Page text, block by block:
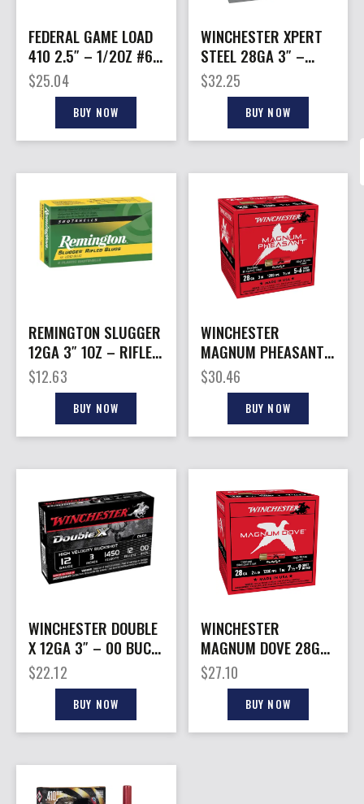
FEDERAL GAME LOAD
410 2.5″ – 1/2OZ #6
25RD 10BX/CS
$25.04
BUY NOW
WINCHESTER XPERT
STEEL 28GA 3″ –
3/4OZ #4 25RD
10BX/CS
$32.25
BUY NOW
REMINGTON SLUGGER
12GA 3″ 1OZ – RIFLED
SLUG 5RD 50BX/CS
$12.63
BUY NOW
WINCHESTER
MAGNUM PHEASANT
– 28GA 2.75″ 1-1/8OZ
5&6 25RD
$30.46
BUY NOW
WINCHESTER DOUBLE
X 12GA 3″ – 00 BUCK
12 PELLETS 5RD
50BX/CS
$22.12
BUY NOW
WINCHESTER
MAGNUM DOVE 28GA
– 2.75″ 1OZ #7.5&9
25RD 10BX/CS
$27.10
BUY NOW